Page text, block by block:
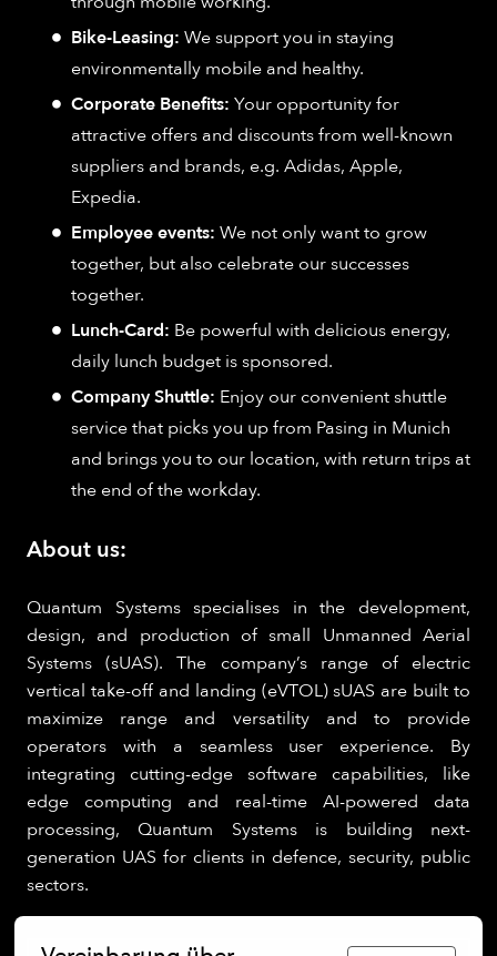
Bike-Leasing: We support you in staying
environmentally mobile and healthy.
Corporate Benefits: Your opportunity for
attractive offers and discounts from well-known
suppliers and brands, e.g. Adidas, Apple,
Expedia.
Employee events: We not only want to grow
together, but also celebrate our successes
together.
Lunch-Card: Be powerful with delicious energy,
daily lunch budget is sponsored.
Company Shuttle: Enjoy our convenient shuttle
service that picks you up from Pasing in Munich
and brings you to our location, with return trips at
the end of the workday.
About us:
Quantum Systems specialises in the development,
design, and production of small Unmanned Aerial
Systems (sUAS). The company’s range of electric
vertical take-off and landing (eVTOL) sUAS are built to
maximize range and versatility and to provide
operators with a seamless user experience. By
integrating cutting-edge software capabilities, like
edge computing and real-time AI-powered data
processing, Quantum Systems is building next-
generation UAS for clients in defence, security, public
sectors.